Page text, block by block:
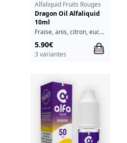
Alfaliquid Fruits Rouges
Dragon Oil Alfaliquid
10ml
Fraise, anis, citron, eucalyptus
5.90€
3 variantes